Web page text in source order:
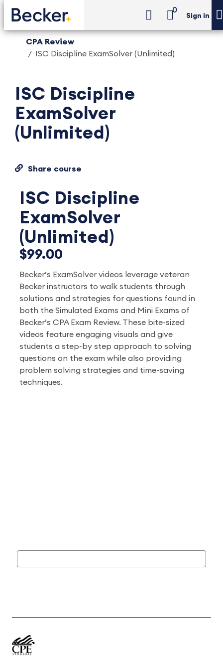
0
Sign in
CPA Review
ISC Discipline ExamSolver (Unlimited)
ISC Discipline
ExamSolver
(Unlimited)
Share course
ISC Discipline
ExamSolver
(Unlimited)
$99.00
Becker’s ExamSolver videos leverage veteran
Becker instructors to walk students through
solutions and strategies for questions found in
both the Simulated Exams and Mini Exams of
Becker’s CPA Exam Review. These bite-sized
videos feature engaging visuals and give
students a step-by step approach to solving
questions on the exam while also providing
problem solving strategies and time-saving
techniques.